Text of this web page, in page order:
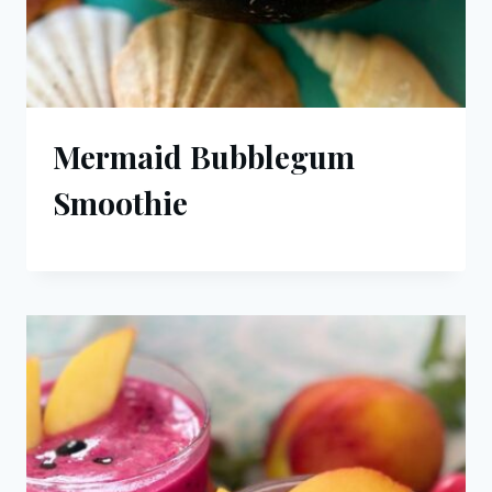
Mermaid Bubblegum
Smoothie